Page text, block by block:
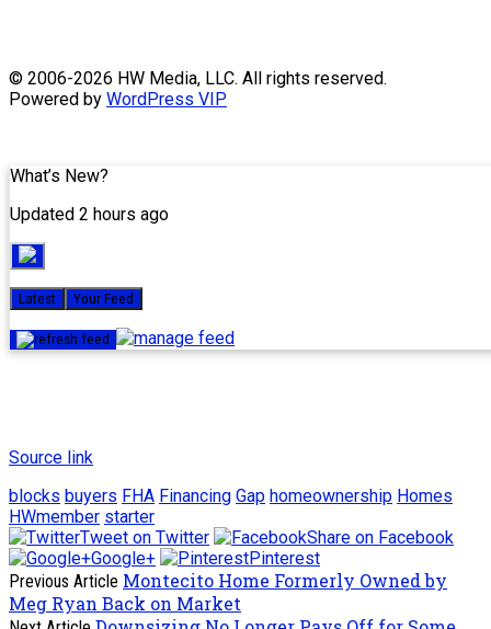
Skip
to
© 2006-2026 HW Media, LLC. All rights reserved.
Powered by WordPress VIP
What’s New?
Updated 2 hours ago
Latest Your Feed
Source link
blocks buyers FHA Financing Gap homeownership Homes
HWmember starter
Tweet on Twitter
Share on Facebook
Google+
Pinterest
Previous Article Montecito Home Formerly Owned by
Meg Ryan Back on Market